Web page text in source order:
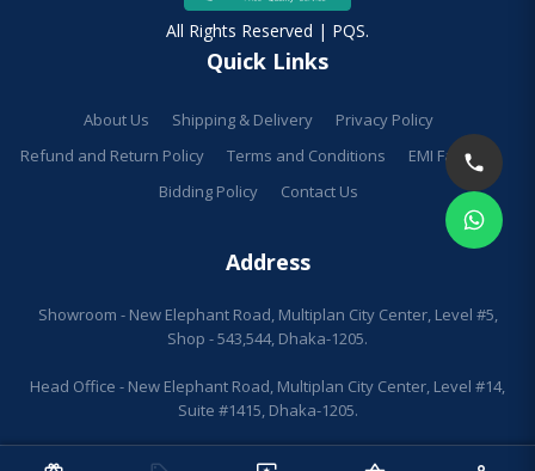
All Rights Reserved | PQS.
Quick Links
About Us Shipping & Delivery
Privacy Policy
Refund and Return Policy
Terms and Conditions
EMI Facilities
Bidding Policy
Contact Us
Address
Showroom - New Elephant Road, Multiplan City Center, Level #5,
Shop - 543,544, Dhaka-1205.
Head Office - New Elephant Road, Multiplan City Center, Level #14,
Suite #1415, Dhaka-1205.